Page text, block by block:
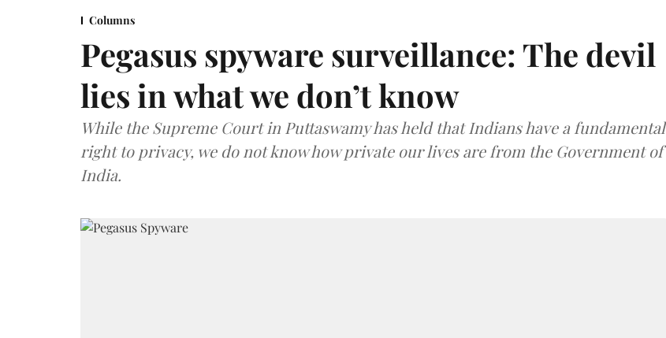
Columns
Pegasus spyware surveillance: The devil
lies in what we don’t know
While the Supreme Court in Puttaswamy has held that Indians have a fundamental
right to privacy, we do not know how private our lives are from the Government of
India.